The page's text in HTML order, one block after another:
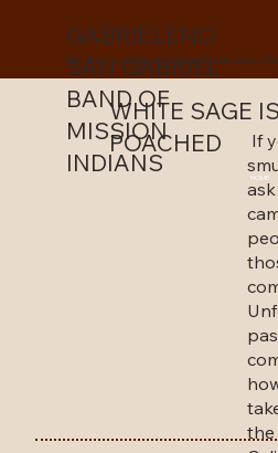
GABRIELENO
SAN GABRIEL
BAND OF
MISSION
INDIANS
HOME
We are the only Historical Gabrieleno
WHITE SAGE
POACHED
If
the